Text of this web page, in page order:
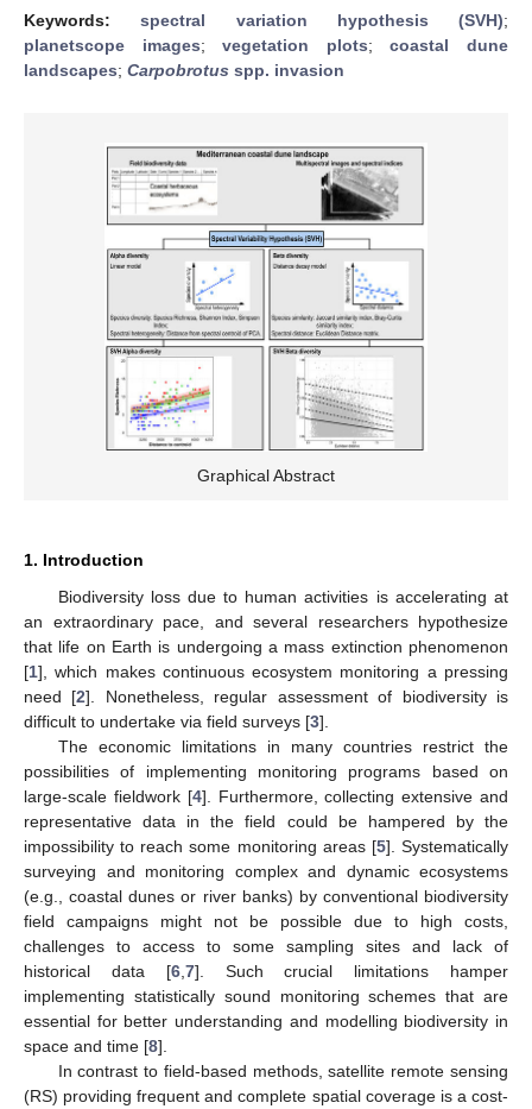
Keywords:spectral variation hypothesis (SVH);
planetscope images;vegetation plots;coastal dune
landscapes; Carpobrotus spp. invasion
Graphical Abstract
1. Introduction
Biodiversity loss due to human activities is accelerating at
an extraordinary pace, and several researchers hypothesize
that life on Earth is undergoing a mass extinction phenomenon
[1], which makes continuous ecosystem monitoring a pressing
need [2]. Nonetheless, regular assessment of biodiversity is
difficult to undertake via field surveys [3].
The economic limitations in many countries restrict the
possibilities of implementing monitoring programs based on
large-scale fieldwork [4]. Furthermore, collecting extensive and
representative data in the field could be hampered by the
impossibility to reach some monitoring areas [5]. Systematically
surveying and monitoring complex and dynamic ecosystems
(e.g., coastal dunes or river banks) by conventional biodiversity
field campaigns might not be possible due to high costs,
challenges to access to some sampling sites and lack of
historical data [6, 7]. Such crucial limitations hamper
implementing statistically sound monitoring schemes that are
essential for better understanding and modelling biodiversity in
space and time [8].
In contrast to field-based methods, satellite remote sensing
(RS) providing frequent and complete spatial coverage is a cost-